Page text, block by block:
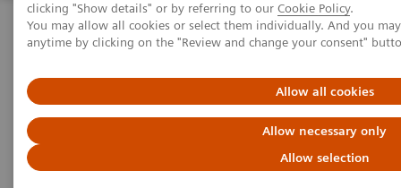
clicking "Show details" or by referring to our Cookie Policy.
You may allow all cookies or select them individually. And you
anytime by clicking on the "Review and change your consent"
Allow all cookies
Allow necessary only
Allow selection
Hjem Point-of-Care Testing
Featured Topics in POC Testing
Blood Gas: Featured Topics
Your Blood Gas Partner of Choice
Your Blood Gas Partner of
Choice